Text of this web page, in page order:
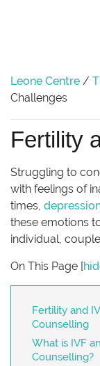
Leone Centre /
Challenges
Fertility
Struggling to
with feelings of
times,
these emotions
individual,
On This Page [
Fertility and
Counselling
What is IVF
Counselling?